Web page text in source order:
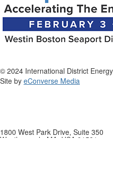
© 2024 International District
Site by eConverse Media
1800 West Park Drive, Suite 350
Westborough, MA, USA 01581